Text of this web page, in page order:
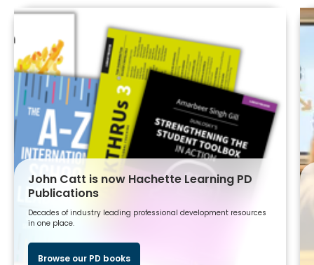
John Catt is now Hachette Learning PD
Publications
Decades of industry leading professional development resources
in one place.
Browse our PD books